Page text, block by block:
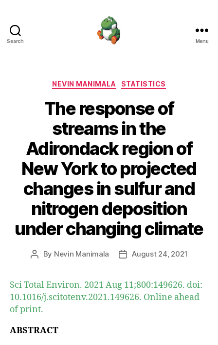
Search Menu
Categories
NEVIN MANIMALA STATISTICS
The response of
streams in the
Adirondack region of
New York to projected
changes in sulfur and
nitrogen deposition
under changing climate
Post
By Nevin Manimala
PostAugust 24, 2021
Sci Total Environ. 2021 Aug 11;800:149626. doi:
10.1016/j.scitotenv.2021.149626. Online ahead
of print.
ABSTRACT